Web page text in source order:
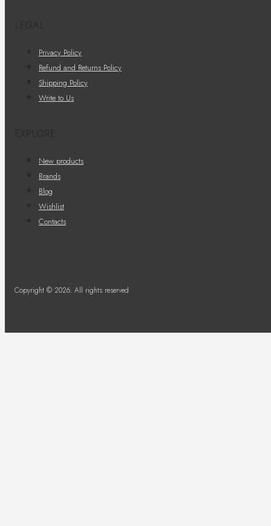
Privacy Policy
Refund and Returns Policy
Shipping Policy
Write to Us
New products
Brands
Blog
Wishlist
Contacts
Copyright © 2026. All rights reserved